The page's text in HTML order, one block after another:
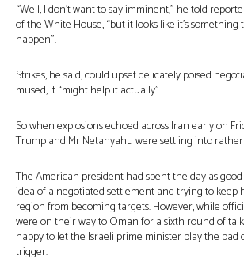
“Well, I don’t want to say imminent,” he told
of the White House, “but it looks like it’s
happen”.
Strikes, he said, could upset delicately poised
mused, it “might help it actually”.
So when explosions echoed across Iran early on
Trump and Mr Netanyahu were settling into
The American president had spent the day as
idea of a negotiated settlement and trying to keep
region from becoming targets. However, while
were on their way to Oman for a sixth round of
happy to let the Israeli prime minister play the bad
trigger.